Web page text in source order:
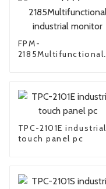
FPM-
2185Multifunctional
TPC-2101E industrial
touch panel pc